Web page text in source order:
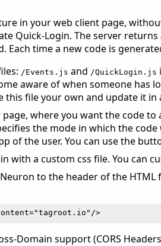
in your web client page,
Quick-Login. The server
Each time a new code is
/Events.js and /QuickLogin.js
aware of when someone has
this file your own and update it
where you want the code to
the mode in which the
of the user. You can use the
with a custom css file. You can
to the header of the
<meta name="NEURON" content="tagroot.io"/>
Domain support (CORS